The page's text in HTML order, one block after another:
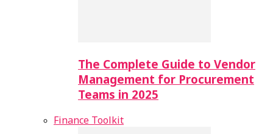
The Complete Guide to Vendor
Management for Procurement
Teams in 2025
Finance Toolkit